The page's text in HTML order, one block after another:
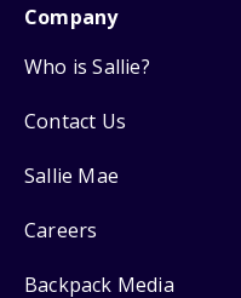
Company
Who is Sallie?
Contact Us
Sallie Mae
Careers
Backpack Media